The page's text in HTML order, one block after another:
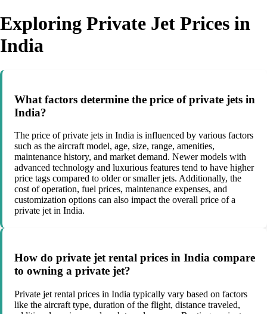
Exploring Private Jet Prices in
India
What factors determine the price of private jets in
India?
The price of private jets in India is influenced by various factors
such as the aircraft model, age, size, range, amenities,
maintenance history, and market demand. Newer models with
advanced technology and luxurious features tend to have higher
price tags compared to older or smaller jets. Additionally, the
cost of operation, fuel prices, maintenance expenses, and
customization options can also impact the overall price of a
private jet in India.
How do private jet rental prices in India compare
to owning a private jet?
Private jet rental prices in India typically vary based on factors
like the aircraft type, duration of the flight, distance traveled,